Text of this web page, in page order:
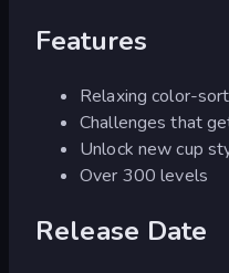
Features
Relaxing color-
Challenges that
Unlock new cup
Over 300 levels
Release Date